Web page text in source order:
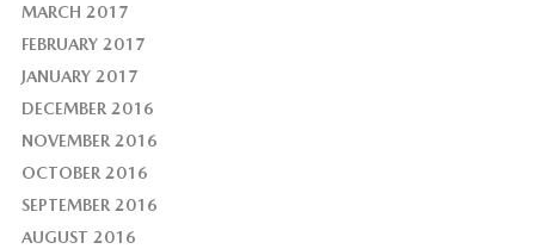
MARCH 2017
FEBRUARY 2017
JANUARY 2017
DECEMBER 2016
NOVEMBER 2016
OCTOBER 2016
SEPTEMBER 2016
AUGUST 2016